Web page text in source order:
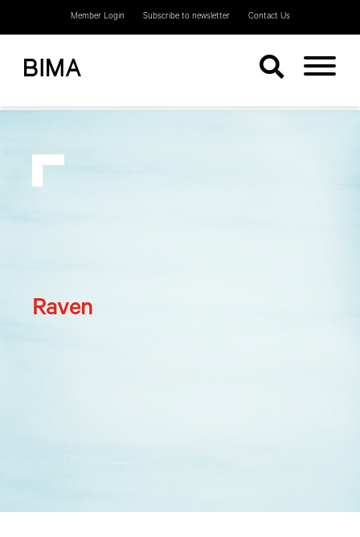
Member Login Subscribe to newsletter Contact Us
Raven